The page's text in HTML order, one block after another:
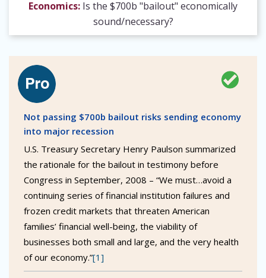
Economics: Is the $700b "bailout" economically
sound/necessary?
Not passing $700b bailout risks sending economy
into major recession
U.S. Treasury Secretary Henry Paulson summarized
the rationale for the bailout in testimony before
Congress in September, 2008 – “We must…avoid a
continuing series of financial institution failures and
frozen credit markets that threaten American
families’ financial well-being, the viability of
businesses both small and large, and the very health
of our economy.”[1]